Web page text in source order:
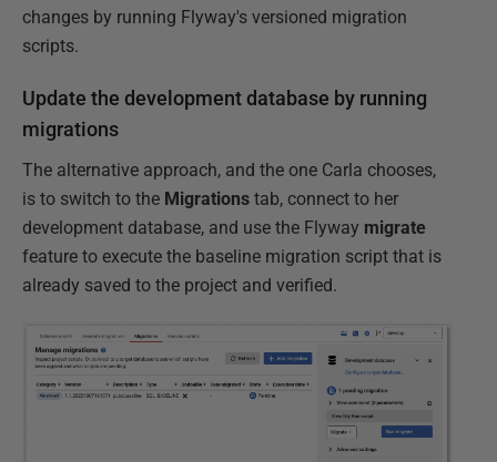
changes by running Flyway's versioned migration
scripts.
Update the development database by running
migrations
The alternative approach, and the one Carla chooses,
is to switch to the Migrations tab, connect to her
development database, and use the Flyway migrate
feature to execute the baseline migration script that is
already saved to the project and verified.